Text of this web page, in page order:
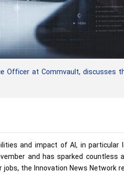
Officer at Commvault, discusses
and impact of AI, in particular
and has sparked countless
the Innovation News Network